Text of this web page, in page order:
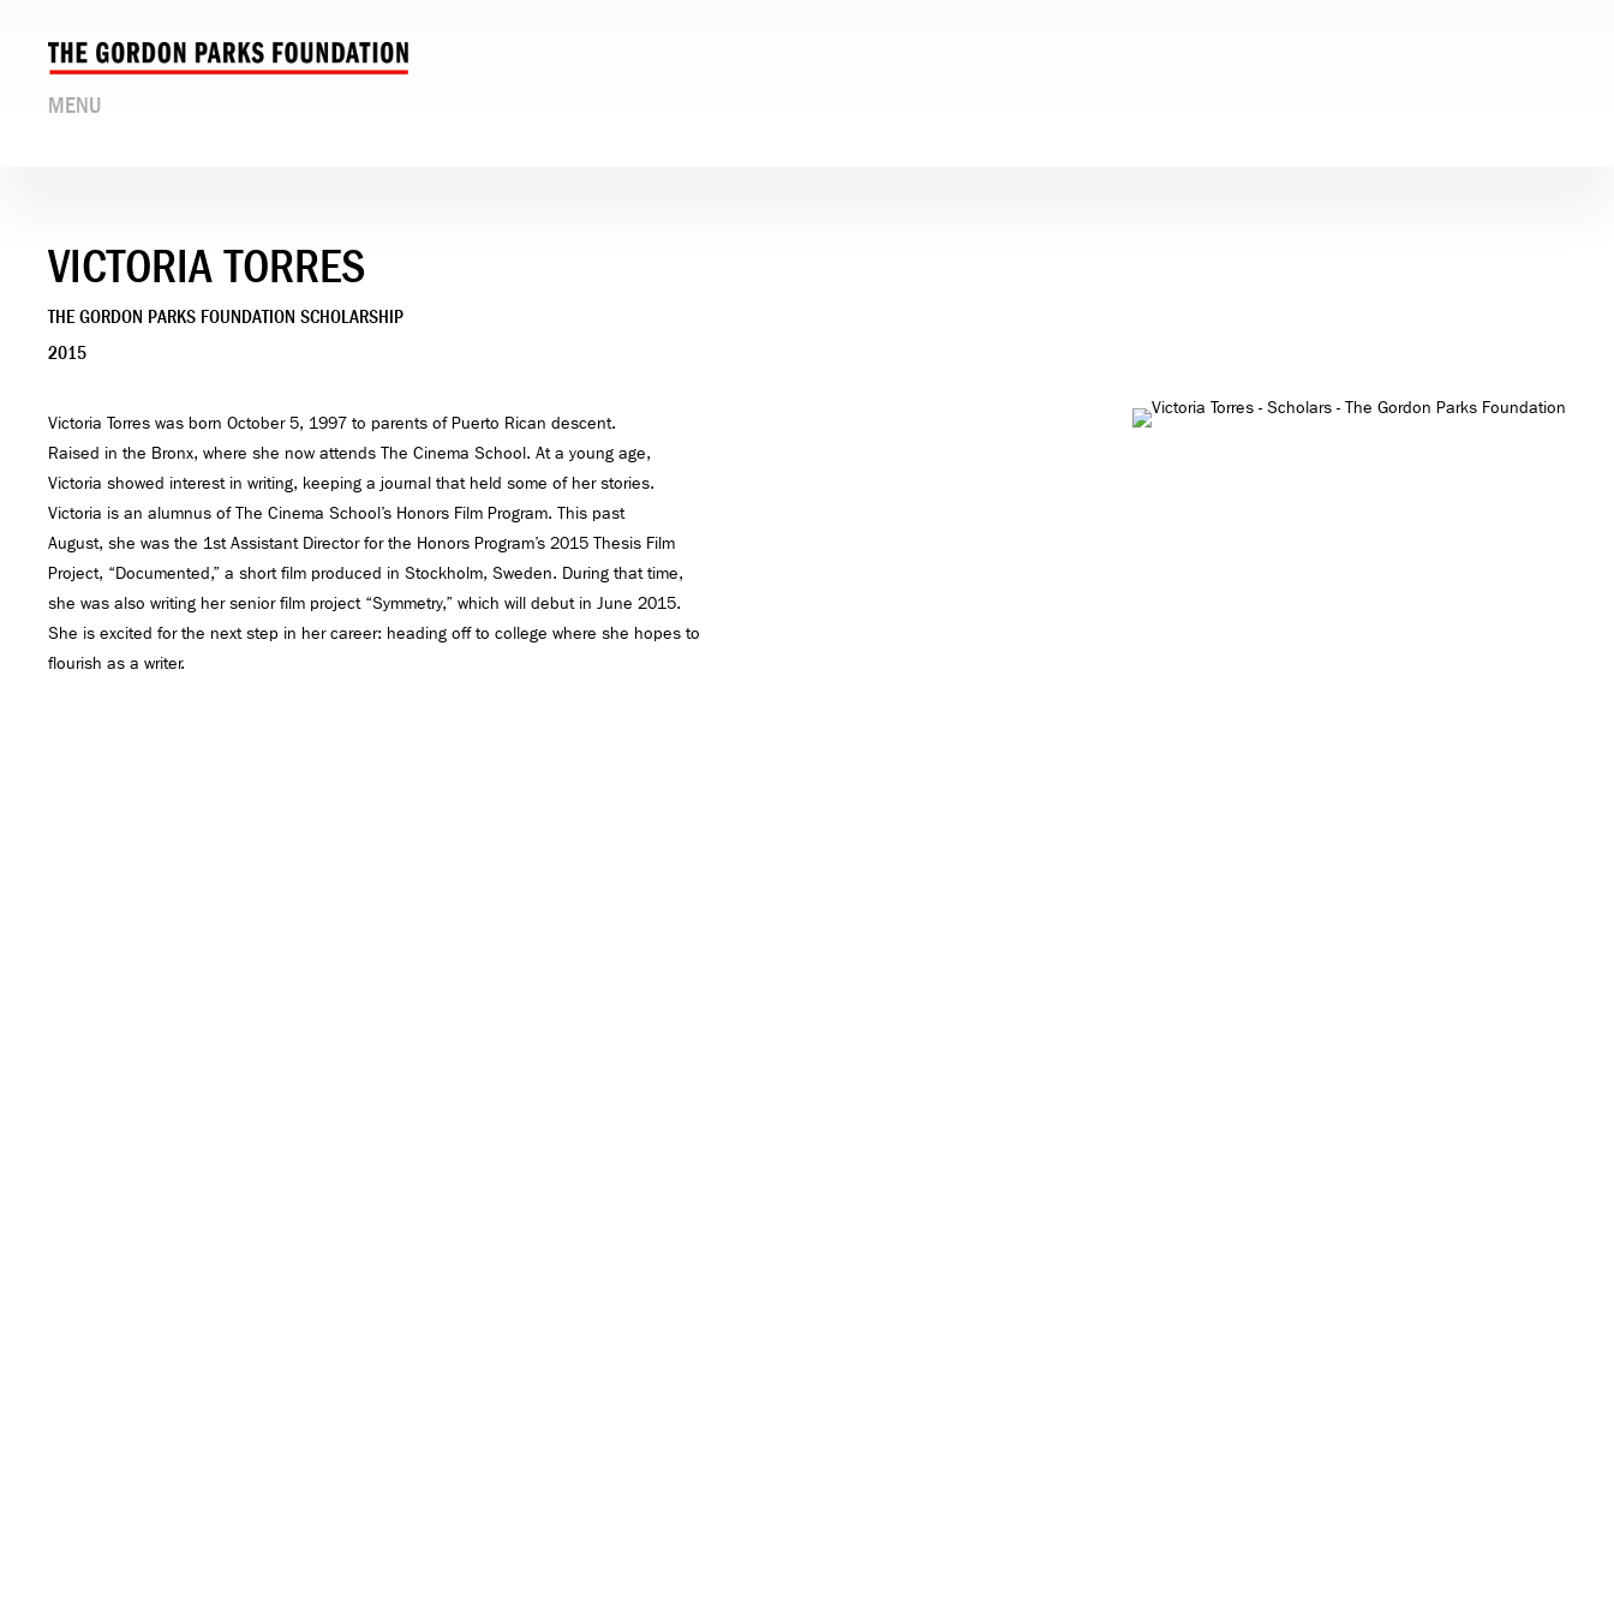
MENU
VICTORIA TORRES
THE GORDON PARKS FOUNDATION SCHOLARSHIP
2015
Victoria Torres was born October 5, 1997 to parents of Puerto Rican descent.
Raised in the Bronx, where she now attends The Cinema School. At a young age,
Victoria showed interest in writing, keeping a journal that held some of her stories.
Victoria is an alumnus of The Cinema School’s Honors Film Program. This past
August, she was the 1st Assistant Director for the Honors Program’s 2015 Thesis Film
Project, “Documented,” a short film produced in Stockholm, Sweden. During that time,
she was also writing her senior film project “Symmetry,” which will debut in June 2015.
She is excited for the next step in her career: heading off to college where she hopes to
flourish as a writer.